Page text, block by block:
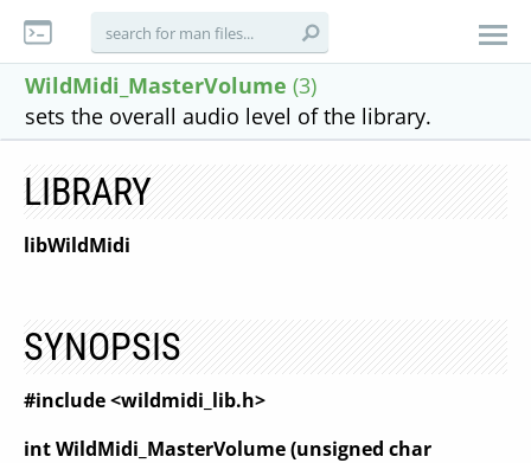
WildMidi_MasterVolume (3)
sets the overall audio level of the library.
LIBRARY
libWildMidi
SYNOPSIS
#include <wildmidi_lib.h>
int WildMidi_MasterVolume (unsigned char